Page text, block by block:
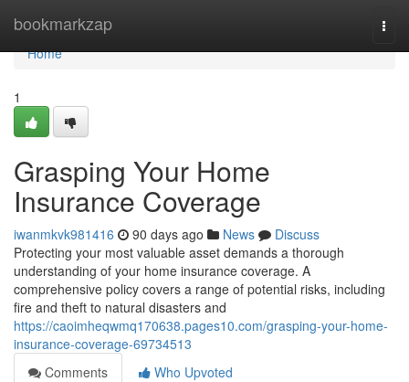
bookmarkzap
Home
Home
1
Grasping Your Home
Insurance Coverage
iwanmkvk981416 90 days ago News
Discuss
Protecting your most valuable asset demands a thorough
understanding of your home insurance coverage. A
comprehensive policy covers a range of potential risks, including
fire and theft to natural disasters and
https://caoimheqwmq170638.pages10.com/grasping-your-home-
insurance-coverage-69734513
Comments
Who Upvoted